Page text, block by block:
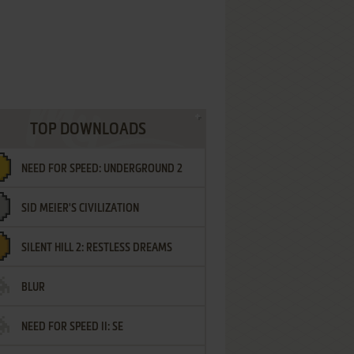
TOP DOWNLOADS
NEED FOR SPEED: UNDERGROUND 2
SID MEIER'S CIVILIZATION
SILENT HILL 2: RESTLESS DREAMS
BLUR
NEED FOR SPEED II: SE